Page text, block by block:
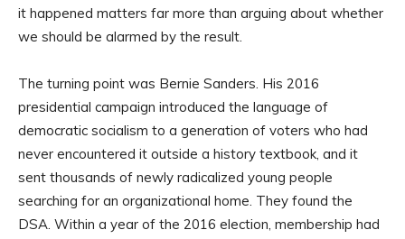
it happened matters far more than arguing about whether
we should be alarmed by the result.
The turning point was Bernie Sanders. His 2016
presidential campaign introduced the language of
democratic socialism to a generation of voters who had
never encountered it outside a history textbook, and it
sent thousands of newly radicalized young people
searching for an organizational home. They found the
DSA. Within a year of the 2016 election, membership had